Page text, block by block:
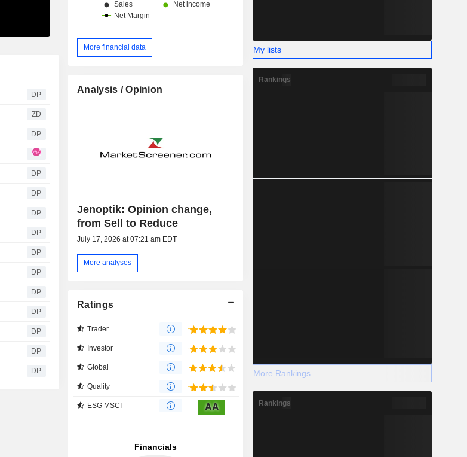
DP
ZD
DP
DP
DP
DP
DP
DP
DP
DP
DP
DP
DP
DP
More financial data
Analysis / Opinion
Jenoptik: Opinion change,
from Sell to Reduce
July 17, 2026 at 07:21 am EDT
More analyses
Ratings
Trader
Investor
Global
Quality
ESG MSCI AA
My lists
Rankings
More Rankings
Rankings